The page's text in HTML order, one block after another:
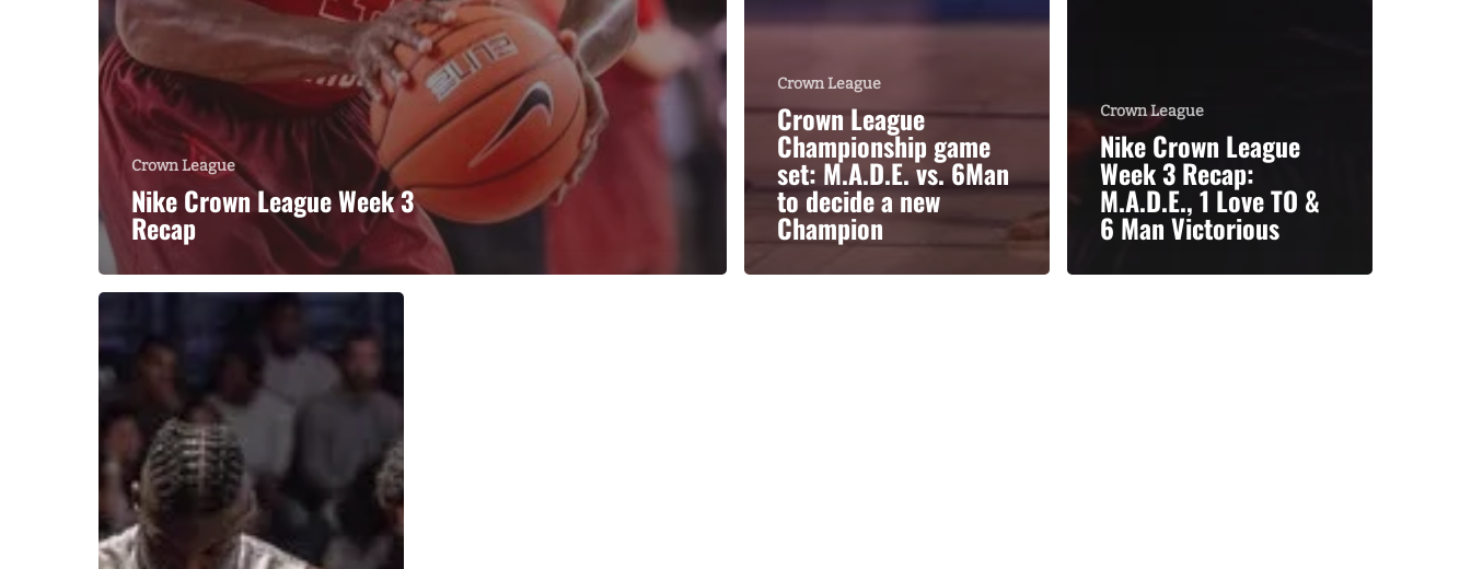
Crown League
Nike Crown League Week 3
Recap
Crown League
Crown League
Championship game
set: M.A.D.E. vs. 6Man
to decide a new
Champion
Crown League
Nike Crown League
Week 3 Recap:
M.A.D.E., 1 Love TO &
6 Man Victorious